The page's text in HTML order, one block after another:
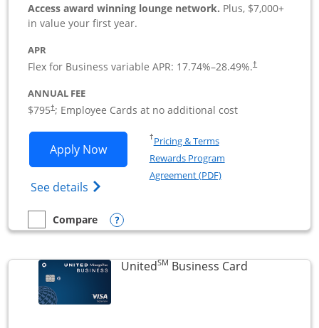
Access award winning lounge network. Plus, $7,000+
in value your first year.
APR
Flex for Business variable APR: 17.74%–28.49%.†
ANNUAL FEE
$795†; Employee Cards at no additional cost
Apply NowOpens Sapphire Reserve For
See details Opens The New Sapphire Reserve for
†Pricing & TermsOpens in a new window
Rewards Program
Agreement (PDF)Opens in a new
empty checkbox
Compare
Compare the Sapphire Reserve For Business(SM)
Opens compare popup dialog
UnitedSM Business CardLinks to